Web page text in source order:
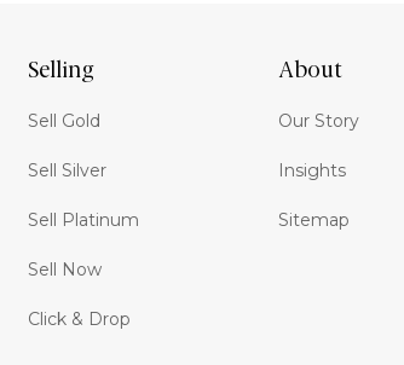
Selling
Sell Gold
Sell Silver
Sell Platinum
Sell Now
Click & Drop
About
Our Story
Insights
Sitemap